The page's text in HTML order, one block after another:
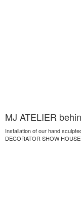
MJ ATELIER
Installation of our hand
DECORATOR SHOW HOUSE